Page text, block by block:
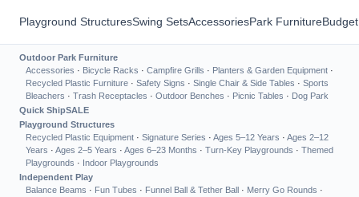
Playground StructuresSwing SetsAccessoriesPark Furniture
Outdoor Park Furniture
Accessories · Bicycle Racks · Campfire Grills · Planters & Garden Equipment ·
Recycled Plastic Furniture · Safety Signs · Single Chair & Side Tables · Sports
Bleachers · Trash Receptacles · Outdoor Benches · Picnic Tables · Dog Park
Quick ShipSALE
Playground Structures
Recycled Plastic Equipment · Signature Series · Ages 5–12 Years · Ages 2–12
Years · Ages 2–5 Years · Ages 6–23 Months · Turn-Key Playgrounds · Themed
Playgrounds · Indoor Playgrounds
Independent Play
Balance Beams · Fun Tubes · Funnel Ball & Tether Ball · Merry Go Rounds ·